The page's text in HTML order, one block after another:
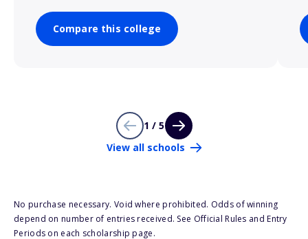
Compare this college
1 / 5
View all schools
No purchase necessary. Void where prohibited. Odds of winning
depend on number of entries received. See Official Rules and Entry
Periods on each scholarship page.